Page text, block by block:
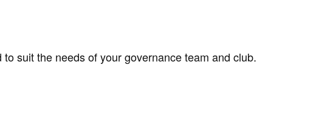
suit the needs of your governance team and club.